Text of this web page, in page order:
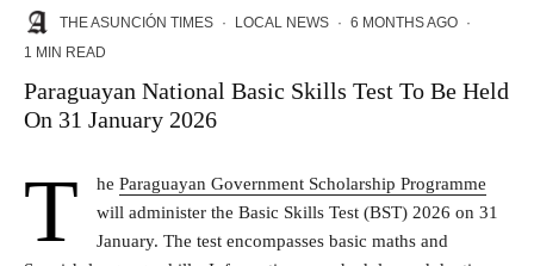
THE ASUNCIÓN TIMES · LOCAL NEWS · 6 MONTHS AGO ·
1 MIN READ
Paraguayan National Basic Skills Test To Be Held
On 31 January 2026
T he Paraguayan Government Scholarship Programme
will administer the Basic Skills Test (BST) 2026 on 31
January. The test encompasses basic maths and